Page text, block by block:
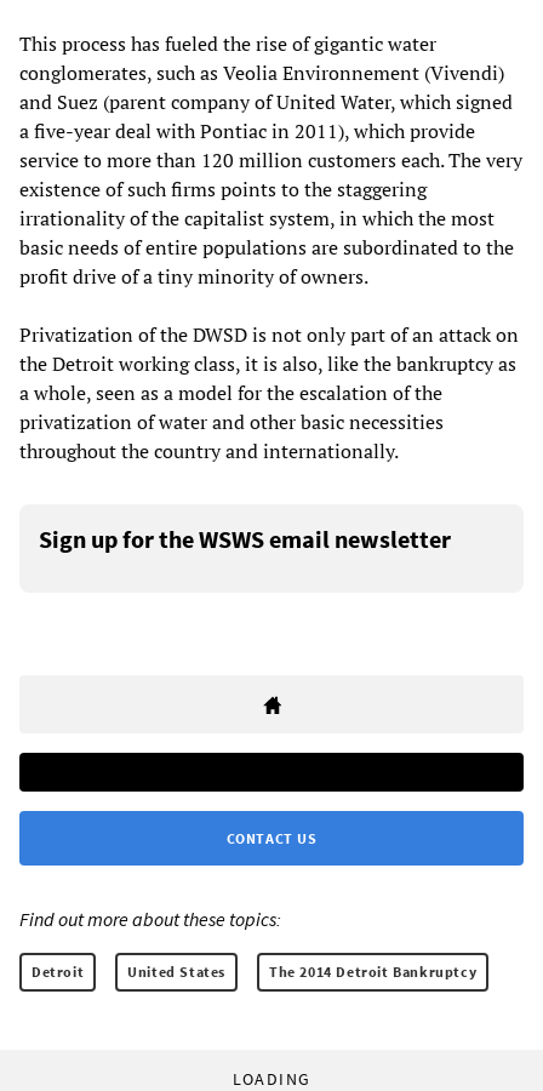
This process has fueled the rise of gigantic water
conglomerates, such as Veolia Environnement (Vivendi)
and Suez (parent company of United Water, which signed
a five-year deal with Pontiac in 2011), which provide
service to more than 120 million customers each. The very
existence of such firms points to the staggering
irrationality of the capitalist system, in which the most
basic needs of entire populations are subordinated to the
profit drive of a tiny minority of owners.
Privatization of the DWSD is not only part of an attack on
the Detroit working class, it is also, like the bankruptcy as
a whole, seen as a model for the escalation of the
privatization of water and other basic necessities
throughout the country and internationally.
Sign up for the WSWS email newsletter
CONTACT US
Find out more about these topics:
Detroit United States The 2014 Detroit Bankruptcy
LOADING